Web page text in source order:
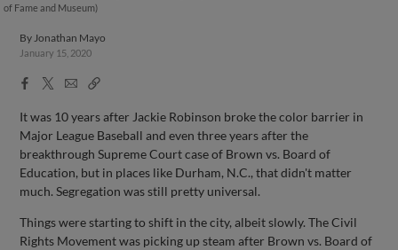
of Fame and Museum)
ByJonathan Mayo
January 15, 2020
Facebook
X
EmailCopy
It was 10 years after Jackie Robinson broke the color barrier in
Major League Baseball and even three years after the
breakthrough Supreme Court case of Brown vs. Board of
Education, but in places like Durham, N.C., that didn't matter
much. Segregation was still pretty universal.
Things were starting to shift in the city, albeit slowly. The Civil
Rights Movement was picking up steam after Brown vs. Board of